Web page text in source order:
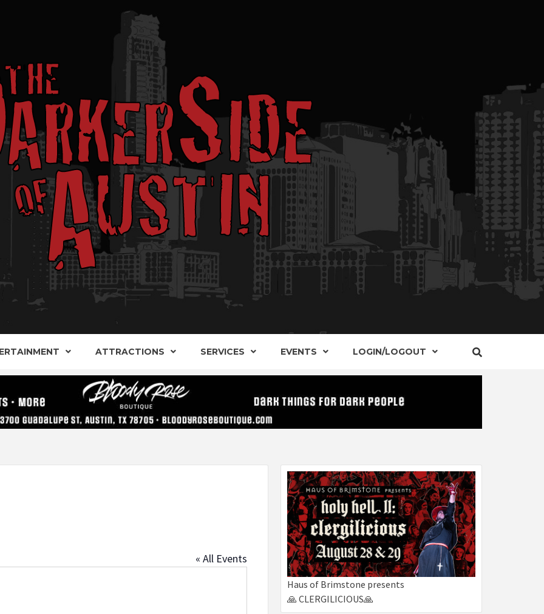
SIDE OF
AUSTIN
ALTERNATIVE SHOPS, ENTERTAINMENT, CONCERTS, EVENTS AND PLACES OF INTEREST IN
ATTRACTIONS SERVICES EVENTS LOGIN/LOGOUT
« All Events
Haus of Brimstone presents
🙏 CLERGILICIOUS🙏